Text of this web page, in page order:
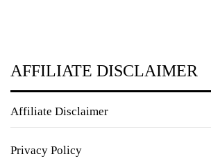
AFFILIATE DISCLAIMER
Affiliate Disclaimer
Privacy Policy